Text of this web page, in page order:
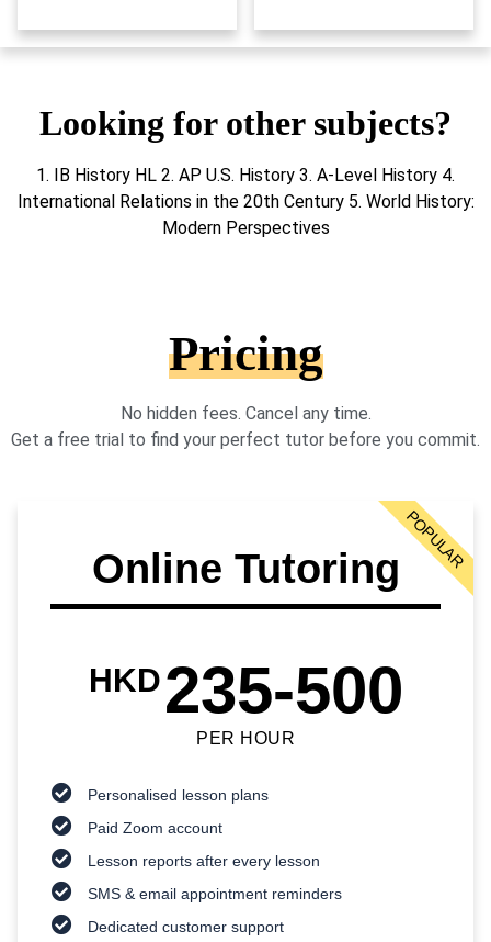
Looking for other subjects?
1. IB History HL 2. AP U.S. History 3. A-Level History 4.
International Relations in the 20th Century 5. World History:
Modern Perspectives
Pricing
No hidden fees. Cancel any time.
Get a free trial to find your perfect tutor before you commit.
Online Tutoring
HKD235-500
PER HOUR
Personalised lesson plans
Paid Zoom account
Lesson reports after every lesson
SMS & email appointment reminders
Dedicated customer support
POPULAR